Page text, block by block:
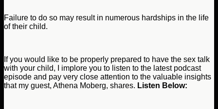
Failure to do so may result in numerous hardships in the life
of their child.
If you would like to be properly prepared to have the sex talk
with your child, I implore you to listen to the latest podcast
episode and pay very close attention to the valuable insights
that my guest, Athena Moberg, shares. Listen Below: